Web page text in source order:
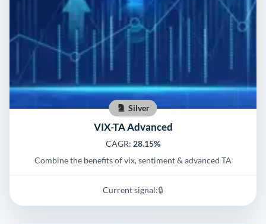
Silver
VIX-TA Advanced
CAGR: 28.15%
Combine the benefits of vix, sentiment & advanced TA
Current signal:🔒